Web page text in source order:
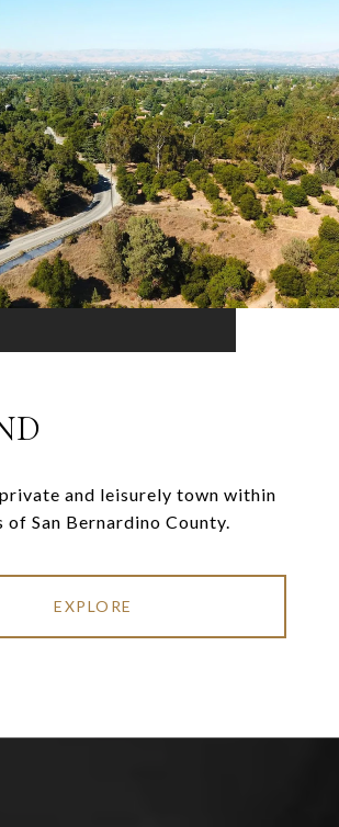
and leisurely town within
San Bernardino County.
EXPLORE